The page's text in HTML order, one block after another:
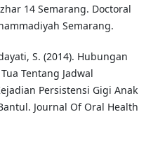
14 Semarang. Doctoral
Semarang.
S. (2014). Hubungan
Tentang Jadwal
Persistensi Gigi Anak
Journal Of Oral Health